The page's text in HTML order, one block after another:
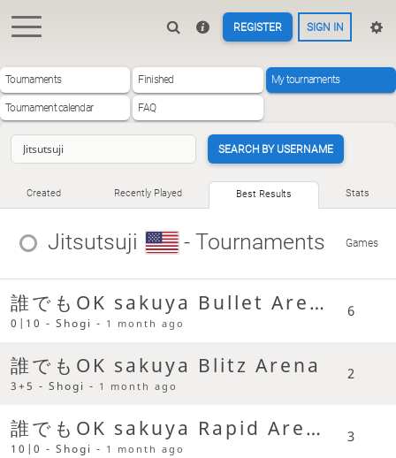
REGISTER SIGN IN
Tournaments Finished My tournaments
Tournament calendar FAQ
SEARCH BY USERNAME
Created Recently Played Best Results Stats
Jitsutsuji - Tournaments Games
誰でもOK sakuya Bullet Arena
0|10 - Shogi - 1 month ago
6
誰でもOK sakuya Blitz Arena
3+5 - Shogi - 1 month ago
2
誰でもOK sakuya Rapid Arena
10|0 - Shogi - 1 month ago
3